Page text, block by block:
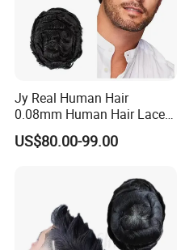
Jy Real Human Hair
0.08mm Human Hair Lace
Frontal Toupee Mens Hair
Systems Bio Invisible Swiss
Toupee for Man Mens
US$80.00-99.00